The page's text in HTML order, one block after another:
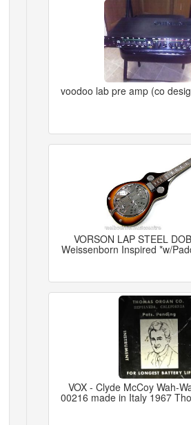
voodoo lab pre amp (co
VORSON LAP STEEL
Weissenborn Inspired *w/
VOX - Clyde McCoy Wah-
00216 made in Italy 1967